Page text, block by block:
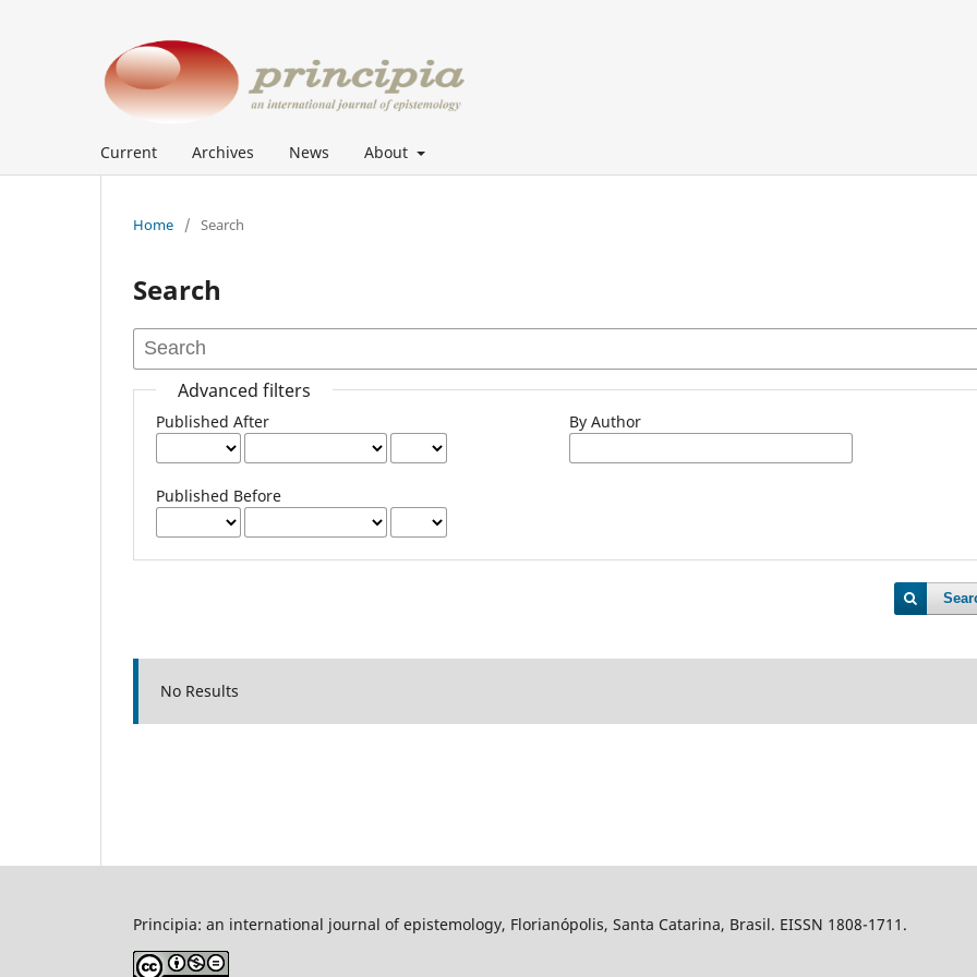
Current Archives News About
Home / Search
Search
Advanced filters
Published After
Published Before
By Author
No Results
Principia: an international journal of epistemology, Florianópolis, Santa Catarina, Brasil. EISSN 1808-1711.